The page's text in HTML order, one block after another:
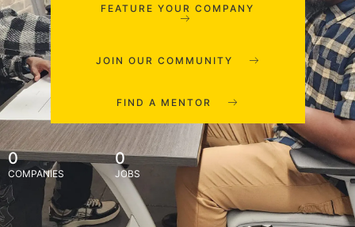
FEATURE YOUR COMPANY
JOIN OUR COMMUNITY
FIND A MENTOR
0
COMPANIES
0
JOBS